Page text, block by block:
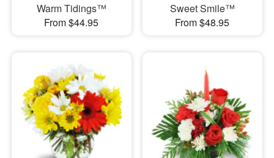
Warm Tidings™
From $44.95
Sweet Smile™
From $48.95